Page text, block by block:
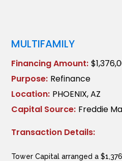
MULTIFAMILY
Financing Amount:
Purpose: Refinance
Location: PHOENIX, AZ
Capital Source: Freddie
Transaction Details:
Tower Capital arranged a